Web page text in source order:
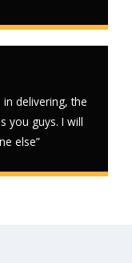
delivering, the
you guys. I will
else”